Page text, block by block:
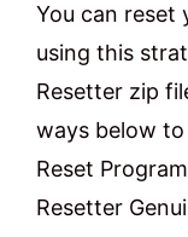
You can reset
using this
Resetter zip
ways below
Reset
Resetter